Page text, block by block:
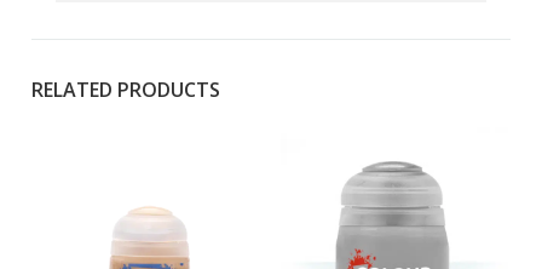
RELATED PRODUCTS